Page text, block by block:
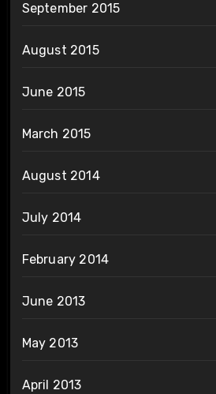
September 2015
August 2015
June 2015
March 2015
August 2014
July 2014
February 2014
June 2013
May 2013
April 2013